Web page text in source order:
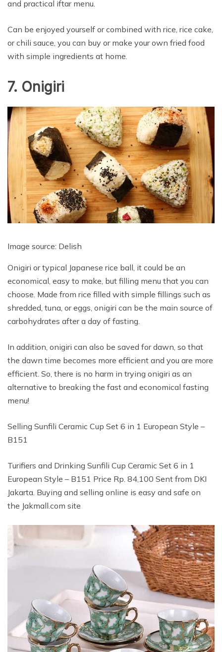
and practical iftar menu.
Can be enjoyed yourself or combined with rice, rice cake,
or chili sauce, you can buy or make your own fried food
with simple ingredients at home.
7. Onigiri
Image source: Delish
Onigiri or typical Japanese rice ball, it could be an
economical, easy to make, but filling menu that you can
choose. Made from rice filled with simple fillings such as
shredded, tuna, or eggs, onigiri can be the main source of
carbohydrates after a day of fasting.
In addition, onigiri can also be saved for dawn, so that
the dawn time becomes more efficient and you are more
efficient. So, there is no harm in trying onigiri as an
alternative to breaking the fast and economical fasting
menu!
Selling Sunfili Ceramic Cup Set 6 in 1 European Style –
B151
Turifiers and Drinking Sunfili Cup Ceramic Set 6 in 1
European Style – B151 Price Rp. 84,100 Sent from DKI
Jakarta. Buying and selling online is easy and safe on
the Jakmall.com site